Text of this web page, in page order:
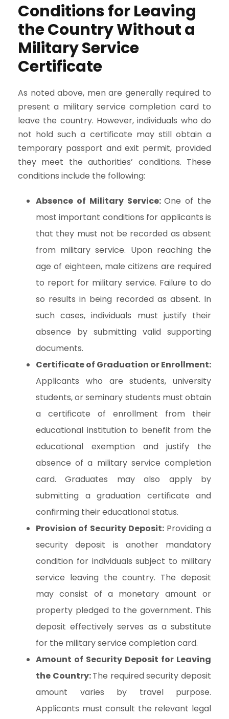
Conditions for Leaving
the Country Without a
Military Service
Certificate
As noted above, men are generally required to
present a military service completion card to
leave the country. However, individuals who do
not hold such a certificate may still obtain a
temporary passport and exit permit, provided
they meet the authorities’ conditions. These
conditions include the following:
Absence of Military Service:One of the
most important conditions for applicants is
that they must not be recorded as absent
from military service. Upon reaching the
age of eighteen, male citizens are required
to report for military service. Failure to do
so results in being recorded as absent. In
such cases, individuals must justify their
absence by submitting valid supporting
documents.
Certificate of Graduation or Enrollment:
Applicants who are students, university
students, or seminary students must obtain
a certificate of enrollment from their
educational institution to benefit from the
educational exemption and justify the
absence of a military service completion
card. Graduates may also apply by
submitting a graduation certificate and
confirming their educational status.
Provision of Security Deposit: Providing a
security deposit is another mandatory
condition for individuals subject to military
service leaving the country. The deposit
may consist of a monetary amount or
property pledged to the government. This
deposit effectively serves as a substitute
for the military service completion card.
Amount of Security Deposit for Leaving
the Country:The required security deposit
amount varies by travel purpose.
Applicants must consult the relevant legal